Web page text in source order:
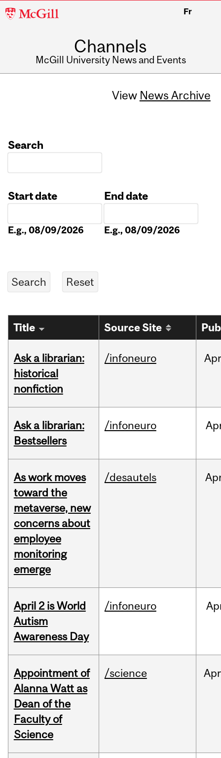
McGill
Fr
Channels
McGill University News and Events
View News Archive
Search
Start date
E.g., 08/09/2026
End date
E.g., 08/09/2026
Title Source Site
Ask a librarian:
historical
nonfiction
/infoneuro
Ask a librarian:
Bestsellers
/infoneuro
As work moves
toward the
metaverse, new
concerns about
employee
monitoring
emerge
/desautels
April 2 is World
Autism
Awareness Day
/infoneuro
Appointment of
Alanna Watt as
Dean of the
Faculty of
Science
/science Apr